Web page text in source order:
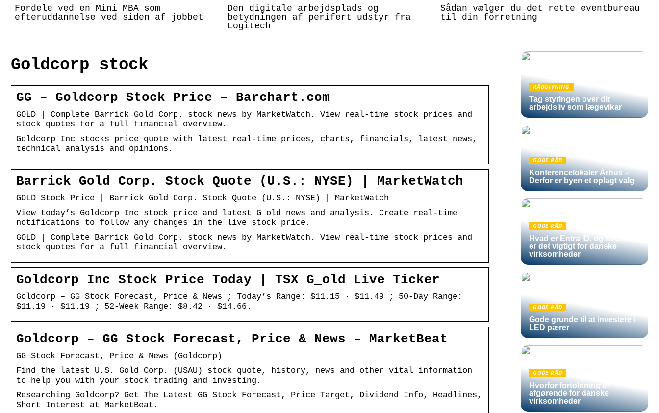
Fordele ved en Mini MBA som
efteruddannelse ved siden af jobbet
Den digitale arbejdsplads og
betydningen af perifert udstyr fra
Logitech
Sådan vælger du det rette eventbureau
til din forretning
Goldcorp stock
GG – Goldcorp Stock Price – Barchart.com
GOLD | Complete Barrick Gold Corp. stock news by MarketWatch. View real-time stock prices and
stock quotes for a full financial overview.
Goldcorp Inc stocks price quote with latest real-time prices, charts, financials, latest news,
technical analysis and opinions.
Barrick Gold Corp. Stock Quote (U.S.: NYSE) | MarketWatch
GOLD Stock Price | Barrick Gold Corp. Stock Quote (U.S.: NYSE) | MarketWatch
View today’s Goldcorp Inc stock price and latest G_old news and analysis. Create real-time
notifications to follow any changes in the live stock price.
GOLD | Complete Barrick Gold Corp. stock news by MarketWatch. View real-time stock prices and
stock quotes for a full financial overview.
Goldcorp Inc Stock Price Today | TSX G_old Live Ticker
Goldcorp – GG Stock Forecast, Price & News ; Today’s Range: $11.15 · $11.49 ; 50-Day Range:
$11.19 · $11.19 ; 52-Week Range: $8.42 · $14.66.
Goldcorp – GG Stock Forecast, Price & News – MarketBeat
GG Stock Forecast, Price & News (Goldcorp)
Find the latest U.S. Gold Corp. (USAU) stock quote, history, news and other vital information
to help you with your stock trading and investing.
Researching Goldcorp? Get The Latest GG Stock Forecast, Price Target, Dividend Info, Headlines,
Short Interest at MarketBeat.
RÅDGIVNING
Tag styringen over dit
arbejdsliv som lægevikar
GODE RÅD
Konferencelokaler Århus –
Derfor er byen et oplagt valg
GODE RÅD
Hvad er Entra ID, og hvorfor
er det vigtigt for danske
virksomheder
GODE RÅD
Gode grunde til at investere i
LED pærer
GODE RÅD
Hvorfor fortoldning er
afgørende for danske
virksomheder